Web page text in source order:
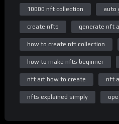
10000 nft collection auto
create nfts generate nft
how to create nft collection
how to make nfts beginner
nft art how to create nft
nfts explained simply